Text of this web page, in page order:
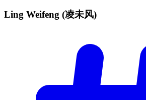
Ling Weifeng (凌未风)